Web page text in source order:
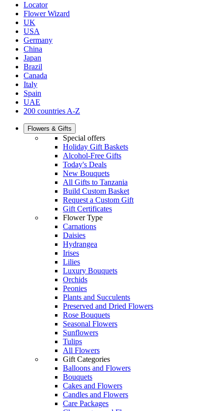
Locator
Flower Wizard
UK
USA
Germany
China
Japan
Brazil
Canada
Italy
Spain
UAE
200 countries A-Z
Flowers & Gifts
Special offers
Holiday Gift Baskets
Alcohol-Free Gifts
Today's Deals
New Bouquets
All Gifts to Tanzania
Build Custom Basket
Request a Custom Gift
Gift Certificates
Flower Type
Carnations
Daisies
Hydrangea
Irises
Lilies
Luxury Bouquets
Orchids
Peonies
Plants and Succulents
Preserved and Dried Flowers
Rose Bouquets
Seasonal Flowers
Sunflowers
Tulips
All Flowers
Gift Categories
Balloons and Flowers
Bouquets
Cakes and Flowers
Candles and Flowers
Care Packages